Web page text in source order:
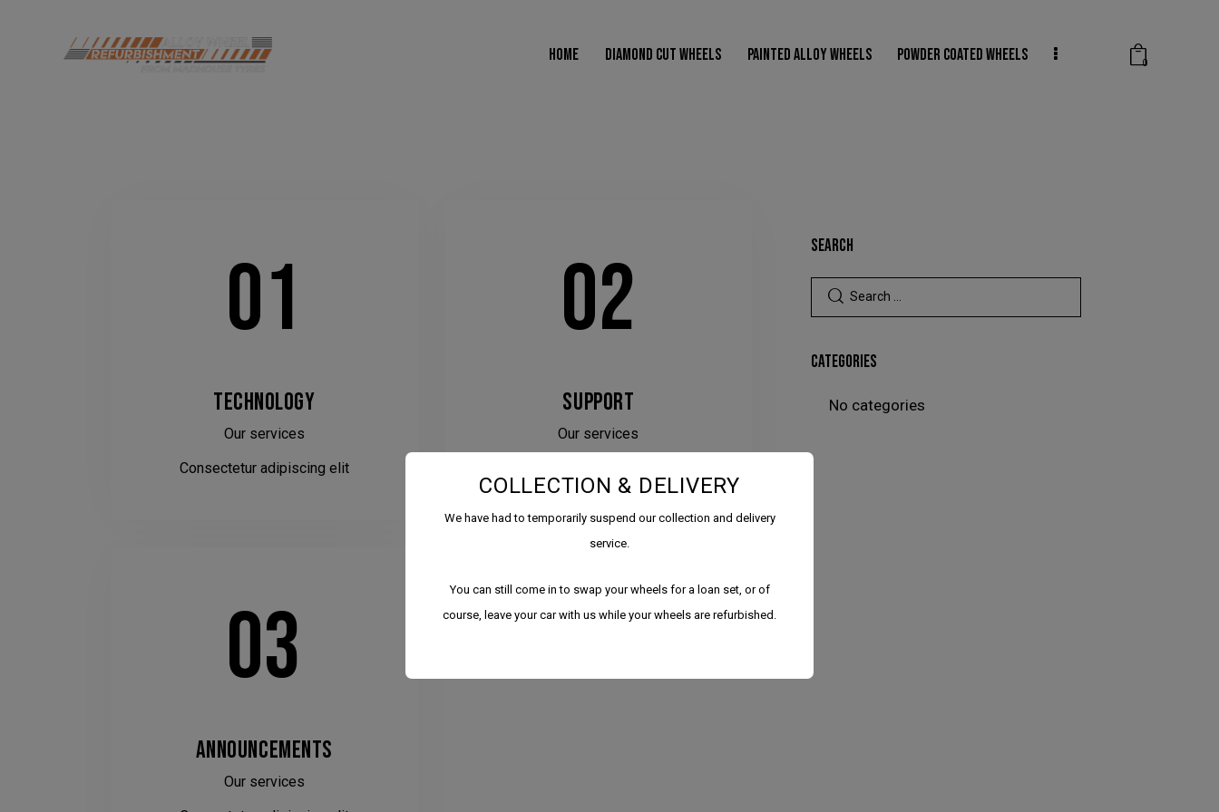
HOME DIAMOND CUT WHEELS PAINTED ALLOY WHEELS POWDER COATED WHEELS 0
01
TECHNOLOGY
Our services
Consectetur adipiscing elit
02
SUPPORT
Our services
03
ANNOUNCEMENTS
Our services
SEARCH
CATEGORIES
No categories
COLLECTION & DELIVERY
We have had to temporarily suspend our collection and delivery
service.
You can still come in to swap your wheels for a loan set, or of
course, leave your car with us while your wheels are refurbished.